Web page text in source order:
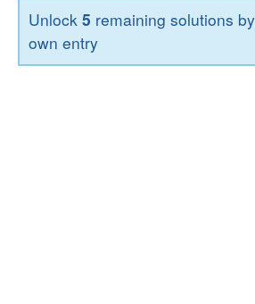
Unlock5 remaining solutions
own entry